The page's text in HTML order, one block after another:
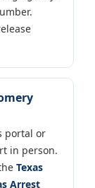
portal or
in person.
Texas
Arrest